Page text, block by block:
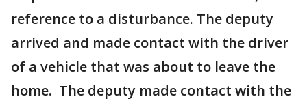
reference to a disturbance. The deputy
arrived and made contact with the driver
of a vehicle that was about to leave the
home. The deputy made contact with the